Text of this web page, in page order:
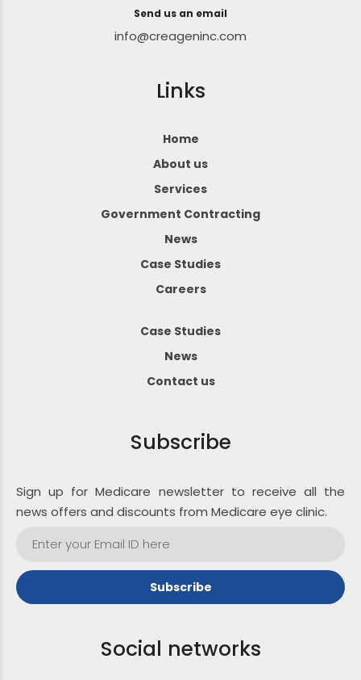
Send us an email
info@creageninc.com
Links
Home
About us
Services
Government Contracting
News
Case Studies
Careers
Case Studies
News
Contact us
Subscribe
Sign up for Medicare newsletter to receive all the
news offers and discounts from Medicare eye clinic.
Social networks